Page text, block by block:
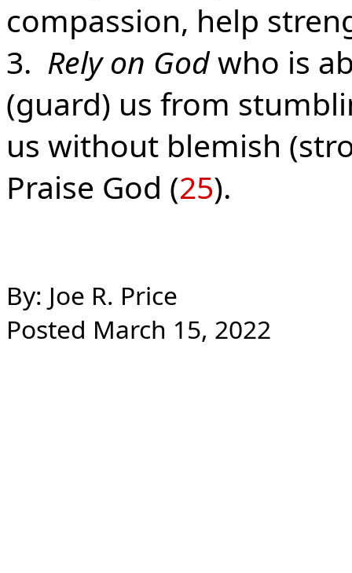
compassion, help
3. Rely on Godwho is
(guard) us from
us without blemish
Praise God (25).
By: Joe R. Price
Posted March 15, 2022